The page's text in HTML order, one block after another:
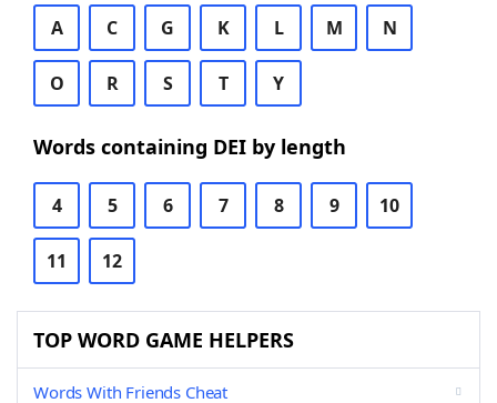
A C G K L M N
O R S T Y
Words containing DEI by length
4 5 6 7 8 9 10
11 12
TOP WORD GAME HELPERS
Words With Friends Cheat